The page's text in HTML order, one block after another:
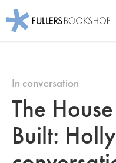
main
Fullers Bookshop
In conversation
The
Built: